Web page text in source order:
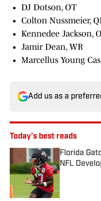
DJ Dotson, OT
Colton Nussmeier,
Kennedee Jackson,
Jamir Dean, WR
Marcellus Young
Add us as a
Today's best reads
Florida
NFL
Published by